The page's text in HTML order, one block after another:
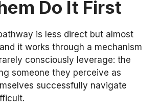
Do It First
is less direct but almost
it works through a mechanism
consciously leverage: the
someone they perceive as
successfully navigate